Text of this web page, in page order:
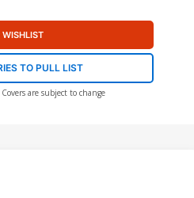
WISHLIST
TO PULL LIST
are subject to change